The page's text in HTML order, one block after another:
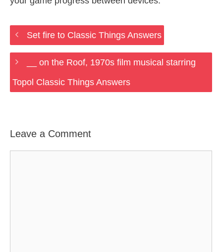
Set fire to Classic Things Answers
__ on the Roof, 1970s film musical starring
Topol Classic Things Answers
Leave a Comment